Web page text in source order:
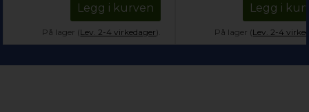
Legg i kurven
På lager (Lev. 2-4 virkedager).
Legg i
På lager (Lev. 2-4